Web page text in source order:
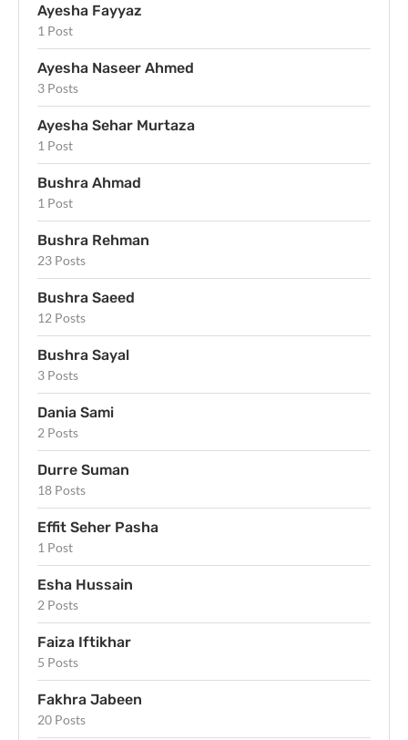
Ayesha Fayyaz
1 Post
Ayesha Naseer Ahmed
3 Posts
Ayesha Sehar Murtaza
1 Post
Bushra Ahmad
1 Post
Bushra Rehman
23 Posts
Bushra Saeed
12 Posts
Bushra Sayal
3 Posts
Dania Sami
2 Posts
Durre Suman
18 Posts
Effit Seher Pasha
1 Post
Esha Hussain
2 Posts
Faiza Iftikhar
5 Posts
Fakhra Jabeen
20 Posts